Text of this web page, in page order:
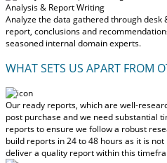
Analysis & Report Writing
Analyze the data gathered through
report, conclusions and
seasoned internal domain experts.
WHAT SETS US APART FROM
Our ready reports, which are well-
post purchase and we need substantial
reports to ensure we follow a robust
build reports in 24 to 48 hoursas it is
deliver a quality report within this